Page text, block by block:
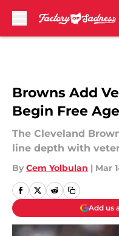
Browns Add
Begin Free
The Cleveland
line depth with
By Cem Yolbulan | Mar
Add us